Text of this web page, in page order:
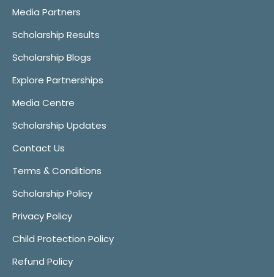
Media Partners
Scholarship Results
Scholarship Blogs
Explore Partnerships
Media Centre
Scholarship Updates
Contact Us
Terms & Conditions
Scholarship Policy
Privacy Policy
Child Protection Policy
Refund Policy